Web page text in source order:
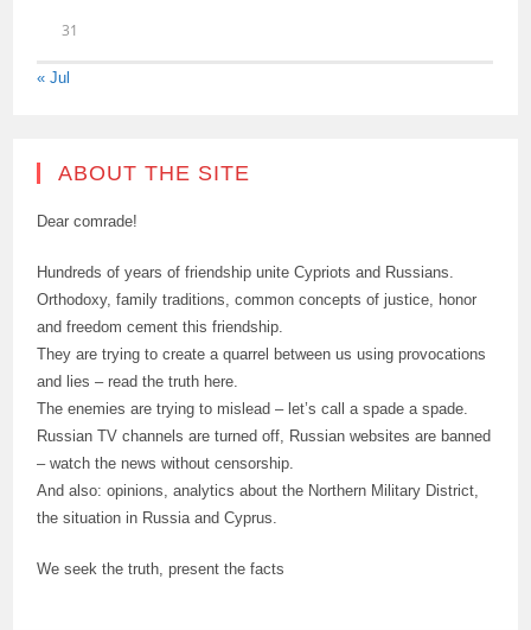
31
« Jul
ABOUT THE SITE
Dear comrade!
Hundreds of years of friendship unite Cypriots and Russians.
Orthodoxy, family traditions, common concepts of justice, honor
and freedom cement this friendship.
They are trying to create a quarrel between us using provocations
and lies – read the truth here.
The enemies are trying to mislead – let’s call a spade a spade.
Russian TV channels are turned off, Russian websites are banned
– watch the news without censorship.
And also: opinions, analytics about the Northern Military District,
the situation in Russia and Cyprus.
We seek the truth, present the facts